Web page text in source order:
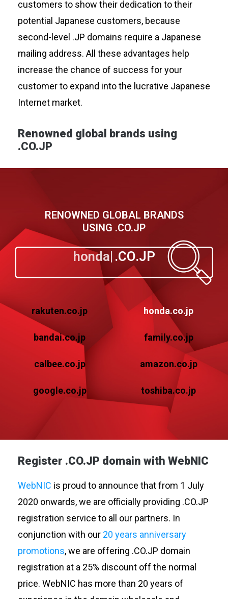
customers to show their dedication to their
potential Japanese customers, because
second-level .JP domains require a Japanese
mailing address. All these advantages help
increase the chance of success for your
customer to expand into the lucrative Japanese
Internet market.
Renowned global brands using
.CO.JP
RENOWNED GLOBAL BRANDS
USING .CO.JP
honda .CO.JP
rakuten.co.jp honda.co.jp
bandai.co.jp family.co.jp
calbee.co.jp amazon.co.jp
google.co.jp toshiba.co.jp
Register .CO.JP domain with WebNIC
WebNIC is proud to announce that from 1 July
2020 onwards, we are officially providing .CO.JP
registration service to all our partners. In
conjunction with our 20 years anniversary
promotions, we are offering .CO.JP domain
registration at a 25% discount off the normal
price. WebNIC has more than 20 years of